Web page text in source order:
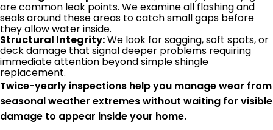
are common leak points. We examine all flashing and
seals around these areas to catch small gaps before
they allow water inside.
Structural Integrity:We look for sagging, soft spots, or
deck damage that signal deeper problems requiring
immediate attention beyond simple shingle
replacement.
Twice-yearly inspections help you manage wear from
seasonal weather extremes without waiting for visible
damage to appear inside your home.